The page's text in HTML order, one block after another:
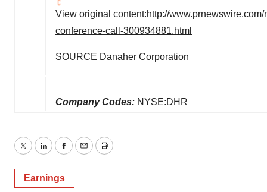
View original content:http://
conference-call-300934881.html
SOURCE Danaher Corporation
Company Codes: NYSE:DHR
TwitterLinkedInFacebook
EmailPrint
Earnings